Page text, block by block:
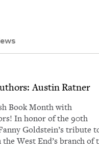
Austin Ratner
Book Month with
In hon­or of the 90th
Gold­stein’s trib­ute
West End’s branch of